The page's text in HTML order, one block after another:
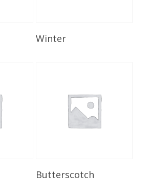
Winter
Read More
Butterscotch